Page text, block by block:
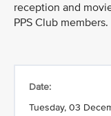
reception and
PPS Club members.
Date:
Tuesday, 03